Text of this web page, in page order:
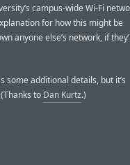
campus-wide Wi-Fi
for how this might be
anyone else’s network, if
some additional details, but it’s
to Dan Kurtz.)